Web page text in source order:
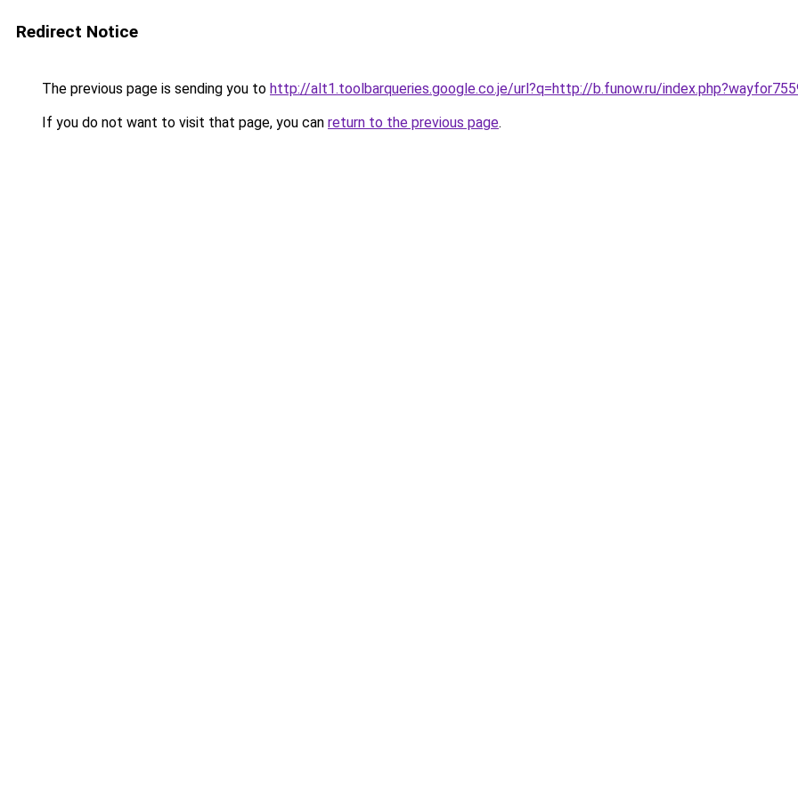
Redirect Notice
The previous page is sending you to http://alt1.toolbarqueries.google.co.je/url?q=http://b.funow.ru/
If you do not want to visit that page, you can return to the previous page.